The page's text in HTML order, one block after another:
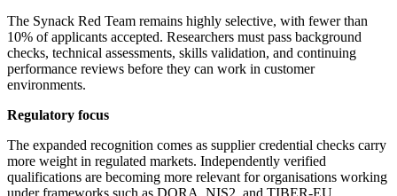
The Synack Red Team remains highly selective, with fewer than
10% of applicants accepted. Researchers must pass background
checks, technical assessments, skills validation, and continuing
performance reviews before they can work in customer
environments.
Regulatory focus
The expanded recognition comes as supplier credential checks carry
more weight in regulated markets. Independently verified
qualifications are becoming more relevant for organisations working